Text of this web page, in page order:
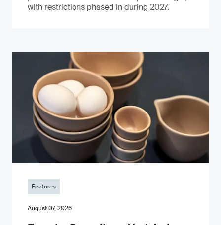
with restrictions phased in during 2027.
Features
August 07, 2026